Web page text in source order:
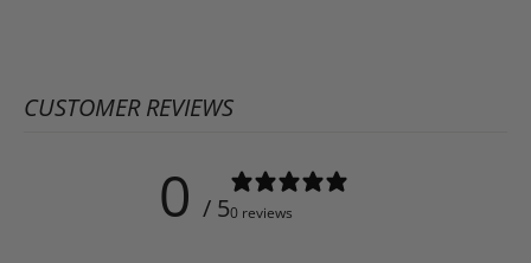
CUSTOMER REVIEWS
0 / 50 reviews